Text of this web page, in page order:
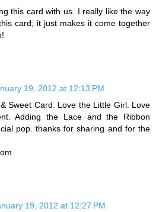
this card with us. I really like the way
card, it just makes it come together
19, 2012 at 12:13 PM
Sweet Card. Love the Little Girl. Love
Adding the Lace and the Ribbon
pop. thanks for sharing and for the
19, 2012 at 12:27 PM